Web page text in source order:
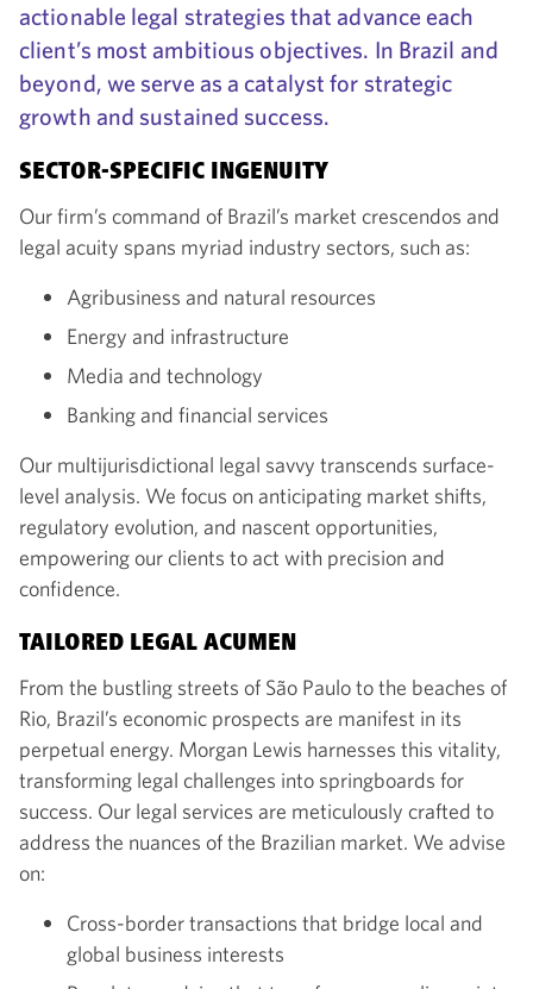
actionable legal strategies that advance each
client’s most ambitious objectives. In Brazil and
beyond, we serve as a catalyst for strategic
growth and sustained success.
SECTOR-SPECIFIC INGENUITY
Our firm’s command of Brazil’s market crescendos and
legal acuity spans myriad industry sectors, such as:
Agribusiness and natural resources
Energy and infrastructure
Media and technology
Banking and financial services
Our multijurisdictional legal savvy transcends surface-
level analysis. We focus on anticipating market shifts,
regulatory evolution, and nascent opportunities,
empowering our clients to act with precision and
confidence.
TAILORED LEGAL ACUMEN
From the bustling streets of São Paulo to the beaches of
Rio, Brazil’s economic prospects are manifest in its
perpetual energy. Morgan Lewis harnesses this vitality,
transforming legal challenges into springboards for
success. Our legal services are meticulously crafted to
address the nuances of the Brazilian market. We advise
on:
Cross-border transactions that bridge local and
global business interests